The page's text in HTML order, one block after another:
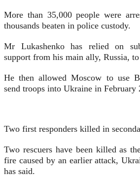
More than 35,000 people were
thousands beaten in police custody.
Mr Lukashenko has relied on
support from his main ally, Russia,
He then allowed Moscow to use
send troops into Ukraine in February
Two first responders killed in
Two rescuers have been killed as
fire caused by an earlier attack,
has said.